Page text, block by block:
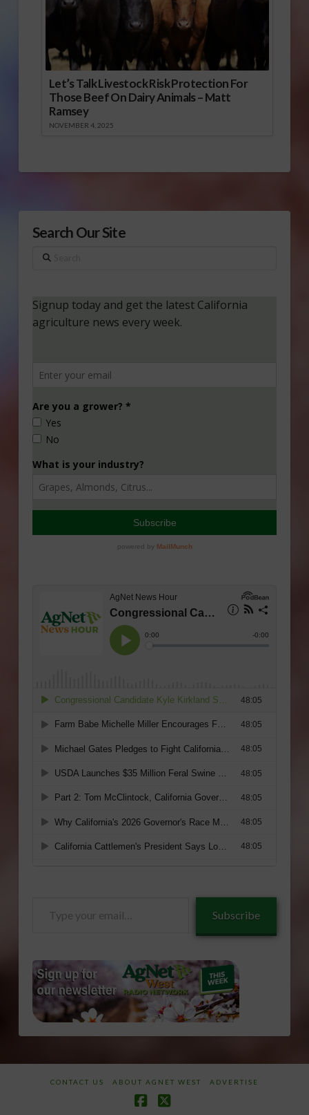
Let’s Talk Livestock Risk Protection For
Those Beef On Dairy Animals – Matt
Ramsey
NOVEMBER 4, 2025
Search Our Site
Search
Subscribe
CONTACT US ABOUT AGNET WEST ADVERTISE